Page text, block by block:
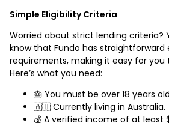
Simple Eligibility Criteria
Worried about strict lending criteria?
know that Fundo has straightforward
requirements, making it easy for you
Here’s what you need:
🎂 You must be over 18 years
🇦🇺 Currently living in Australia.
💰 A verified income of at least